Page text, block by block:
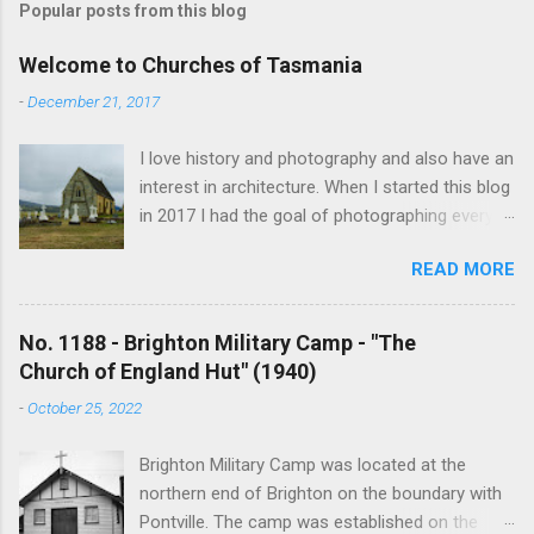
Popular posts from this blog
Welcome to Churches of Tasmania
-December 21, 2017
I love history and photography and also have an
interest in architecture. When I started this blog
in 2017 I had the goal of photographing every
driven by the proposed mass sell-off of
Anglican churches. I was concerned that these
buildings would be modified and no longer be
accessible once in private hands. As the years
have passed this goal has changed to writing
short histories of each and every church built in
earliest posts are rather amateurish but my
research and writing has improved somewhat
READ MORE
No. 1188 - Brighton Military Camp - "The
Church of England Hut" (1940)
-October 25, 2022
Brighton Military Camp was located at the
northern end of Brighton on the boundary with
Pontville. The camp was established on the